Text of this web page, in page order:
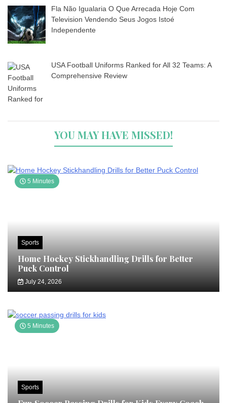
Fla Não Igualaria O Que Arrecada Hoje Com
Television Vendendo Seus Jogos Istoé
Independente
USA Football Uniforms Ranked for All 32 Teams: A
Comprehensive Review
YOU MAY HAVE MISSED!
5 Minutes
Sports
Home Hockey Stickhandling Drills for Better
Puck Control
July 24, 2026
5 Minutes
Sports